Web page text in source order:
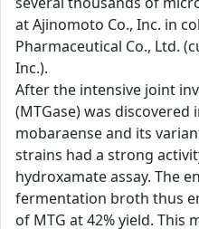
at Ajinomoto Co., Inc. in
Pharmaceutical Co., Ltd.
Inc.).
After the intensive joint
(MTGase) was
mobaraense and its
strains had a strong
hydroxamate assay. The
fermentation broth thus
of MTG at 42% yield.